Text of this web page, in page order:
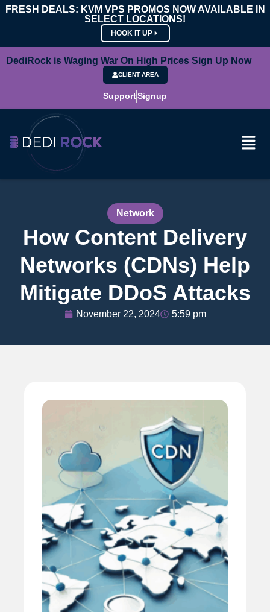
FRESH DEALS: KVM VPS PROMOS NOW AVAILABLE IN
SELECT LOCATIONS!
HOOK IT UP
DediRock is Waging War On High Prices Sign Up Now
CLIENT AREA
SupportSignup
Network
How Content Delivery
Networks (CDNs) Help
Mitigate DDoS Attacks
November 22, 2024 5:59 pm